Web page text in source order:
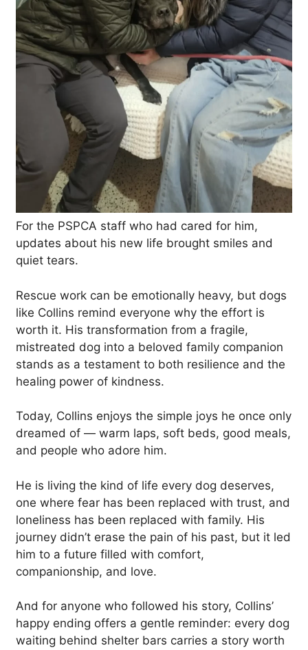
For the PSPCA staff who had cared for him,
updates about his new life brought smiles and
quiet tears.
Rescue work can be emotionally heavy, but dogs
like Collins remind everyone why the effort is
worth it. His transformation from a fragile,
mistreated dog into a beloved family companion
stands as a testament to both resilience and the
healing power of kindness.
Today, Collins enjoys the simple joys he once only
dreamed of — warm laps, soft beds, good meals,
and people who adore him.
He is living the kind of life every dog deserves,
one where fear has been replaced with trust, and
loneliness has been replaced with family. His
journey didn’t erase the pain of his past, but it led
him to a future filled with comfort,
companionship, and love.
And for anyone who followed his story, Collins’
happy ending offers a gentle reminder: every dog
waiting behind shelter bars carries a story worth